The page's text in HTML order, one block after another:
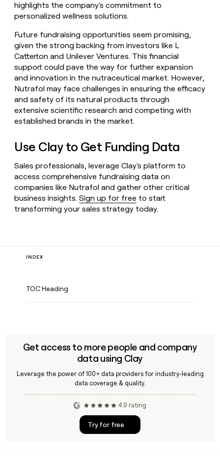
highlights the company's commitment to
personalized wellness solutions.
Future fundraising opportunities seem promising,
given the strong backing from investors like L
Catterton and Unilever Ventures. This financial
support could pave the way for further expansion
and innovation in the nutraceutical market. However,
Nutrafol may face challenges in ensuring the efficacy
and safety of its natural products through
extensive scientific research and competing with
established brands in the market.
Use Clay to Get Funding Data
Sales professionals, leverage Clay's platform to
access comprehensive fundraising data on
companies like Nutrafol and gather other critical
business insights.Sign up for free to start
transforming your sales strategy today.
INDEX
TOC Heading
Get access to more people and company
data using Clay
Leverage the power of 100+ data providers for industry-leading
data coverage & quality.
4.9 rating
Try for free